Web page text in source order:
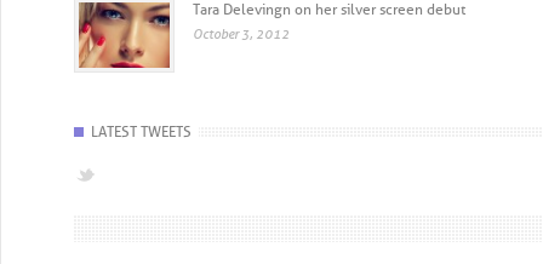
Tara Delevingn on her silver screen debut
October 3, 2012
LATEST TWEETS